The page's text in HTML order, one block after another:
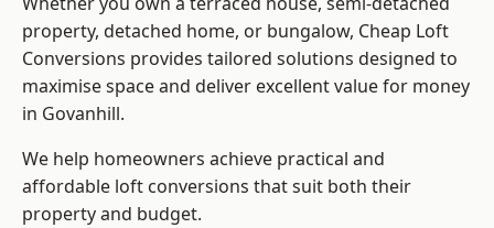
property, detached home, or bungalow, Cheap Loft
Conversions provides tailored solutions designed to
maximise space and deliver excellent value for money
in Govanhill.
We help homeowners achieve practical and
affordable loft conversions that suit both their
property and budget.